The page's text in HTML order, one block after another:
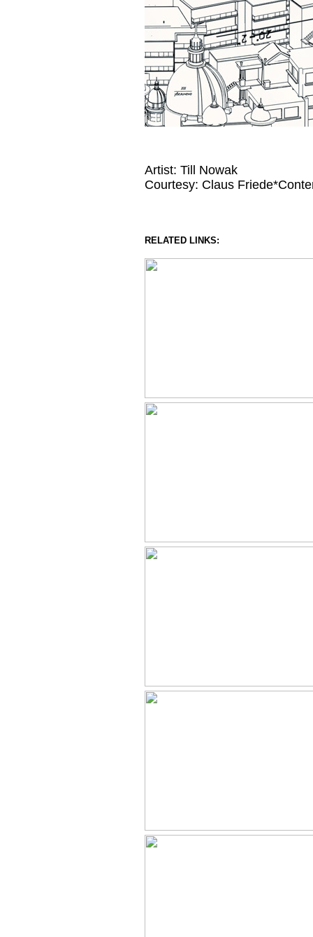
Artist: Till Nowak
Courtesy: Claus
RELATED LINKS: